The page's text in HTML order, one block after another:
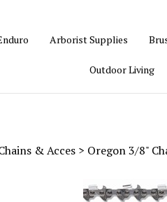
Arborist Supplies
Outdoor Living
& Acces > Oregon 3/8"